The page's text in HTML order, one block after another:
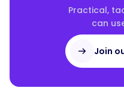
Practical,
can
Join